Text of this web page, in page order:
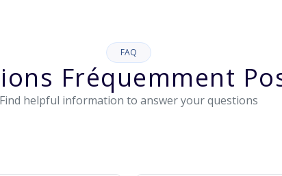
FAQ
Fréquemment
Find helpful information to answer your questions